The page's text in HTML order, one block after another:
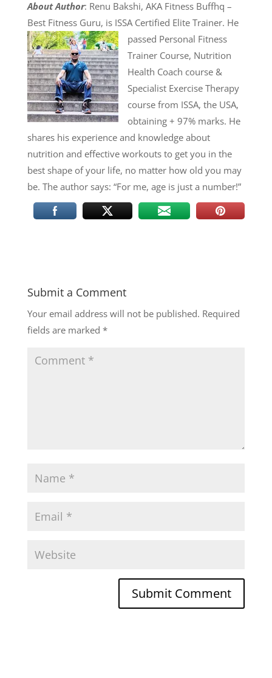
About Author: Renu Bakshi, AKA Fitness Buffhq –
Best Fitness Guru, is ISSA Certified Elite Trainer. He
passed Personal Fitness
Trainer Course, Nutrition
Health Coach course &
Specialist Exercise Therapy
course from ISSA, the USA,
obtaining + 97% marks. He
shares his experience and knowledge about
nutrition and effective workouts to get you in the
best shape of your life, no matter how old you may
be. The author says: “For me, age is just a number!”
Submit a Comment
Your email address will not be published. Required
fields are marked *